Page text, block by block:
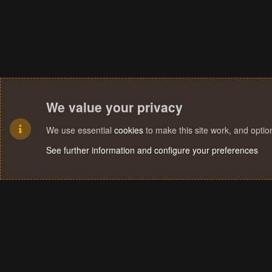
We value your privacy
We use essential cookies to make this site work, and
See further information and configure your preferences